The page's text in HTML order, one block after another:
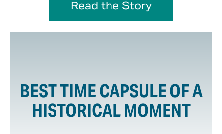
Read the Story
BEST TIME CAPSULE OF A
HISTORICAL MOMENT